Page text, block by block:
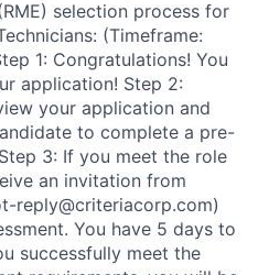
selection process for
(Timeframe:
1: Congratulations! You
application! Step 2:
your application and
to complete a pre-
3: If you meet the role
an invitation from
reply@criteriacorp.com)
You have 5 days to
successfully meet the